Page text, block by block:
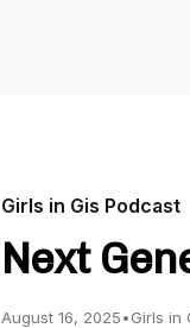
Girls in Gis Podcast
Next
August 16, 2025•Girls in